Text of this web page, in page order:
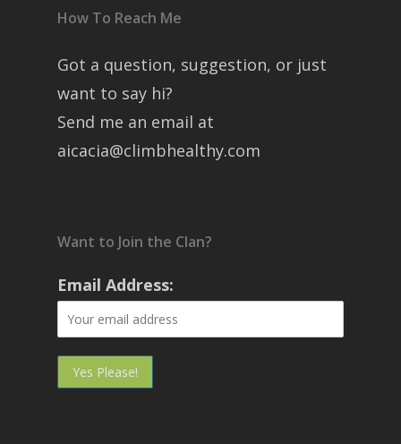
How To Reach Me
Got a question, suggestion, or just
want to say hi?
Send me an email at
aicacia@climbhealthy.com
Want to Join the Clan?
Email Address: